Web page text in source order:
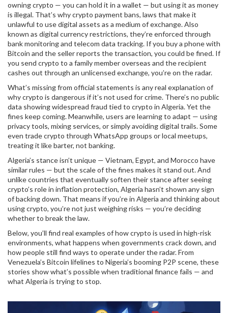
owning crypto — you can hold it in a wallet — but using it as money
is illegal. That’s whycrypto payment bans, laws that make it
unlawful to use digital assets as a medium of exchange. Also
known as digital currency restrictions, they’re enforced through
bank monitoring and telecom data tracking. If you buy a phone with
Bitcoin and the seller reports the transaction, you could be fined. If
you send crypto to a family member overseas and the recipient
cashes out through an unlicensed exchange, you’re on the radar.
What’s missing from official statements is any real explanation of
why crypto is dangerous if it’s not used for crime. There’s no public
data showing widespread fraud tied to crypto in Algeria. Yet the
fines keep coming. Meanwhile, users are learning to adapt — using
privacy tools, mixing services, or simply avoiding digital trails. Some
even trade crypto through WhatsApp groups or local meetups,
treating it like barter, not banking.
Algeria’s stance isn’t unique — Vietnam, Egypt, and Morocco have
similar rules — but the scale of the fines makes it stand out. And
unlike countries that eventually soften their stance after seeing
crypto’s role in inflation protection, Algeria hasn’t shown any sign
of backing down. That means if you’re in Algeria and thinking about
using crypto, you’re not just weighing risks — you’re deciding
whether to break the law.
Below, you’ll find real examples of how crypto is used in high-risk
environments, what happens when governments crack down, and
how people still find ways to operate under the radar. From
Venezuela’s Bitcoin lifelines to Nigeria’s booming P2P scene, these
stories show what’s possible when traditional finance fails — and
what Algeria is trying to stop.